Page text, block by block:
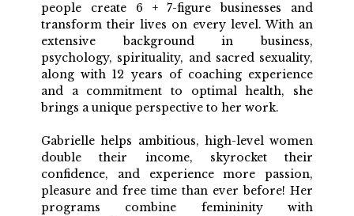
people create 6 + 7-figure businesses and
transform their lives on every level. With an
extensive background in business,
psychology, spirituality, and sacred sexuality,
along with 12 years of coaching experience
and a commitment to optimal health, she
brings a unique perspective to her work.
Gabrielle helps ambitious, high-level women
double their income, skyrocket their
confidence, and experience more passion,
pleasure and free time than ever before! Her
programs combine femininity with